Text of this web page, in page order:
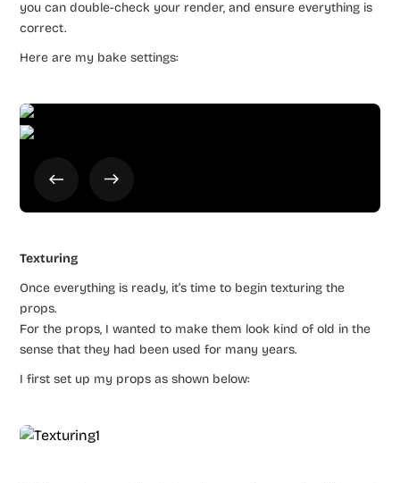
you can double-check your render, and ensure everything is
correct.
Here are my bake settings:
Texturing
Once everything is ready, it’s time to begin texturing the
props.
For the props, I wanted to make them look kind of old in the
sense that they had been used for many years.
I first set up my props as shown below: